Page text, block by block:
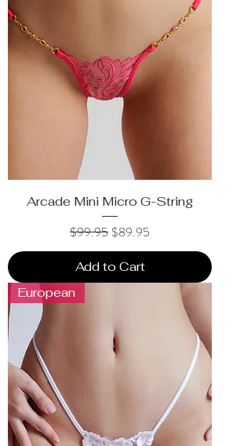
Arcade Mini Micro G-String
Regular Price
$99.95 Sale Price
$89.95
Add to Cart
European